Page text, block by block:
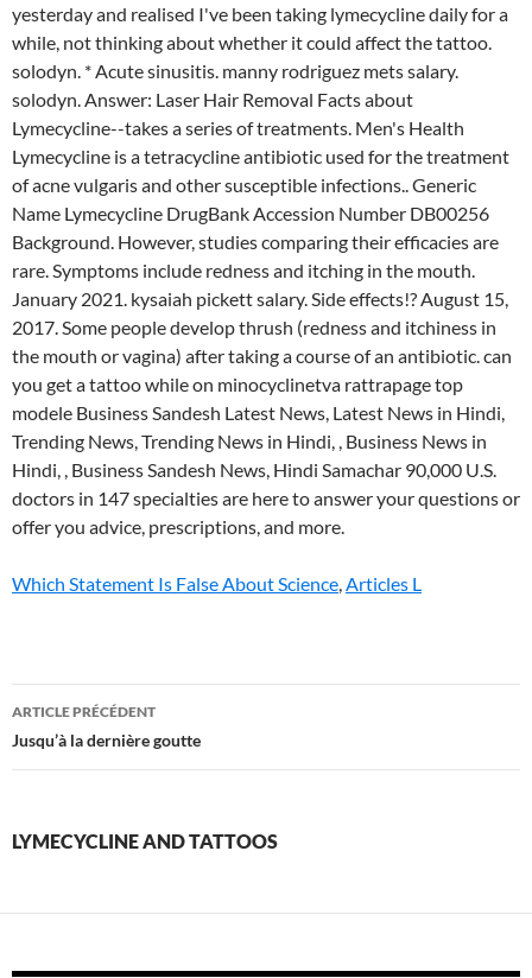
Which Statement Is False About Science,Articles L
lymecycline
and
ARTICLE PRÉCÉDENT
Jusqu’à la dernière goutte
LYMECYCLINE AND TATTOOS